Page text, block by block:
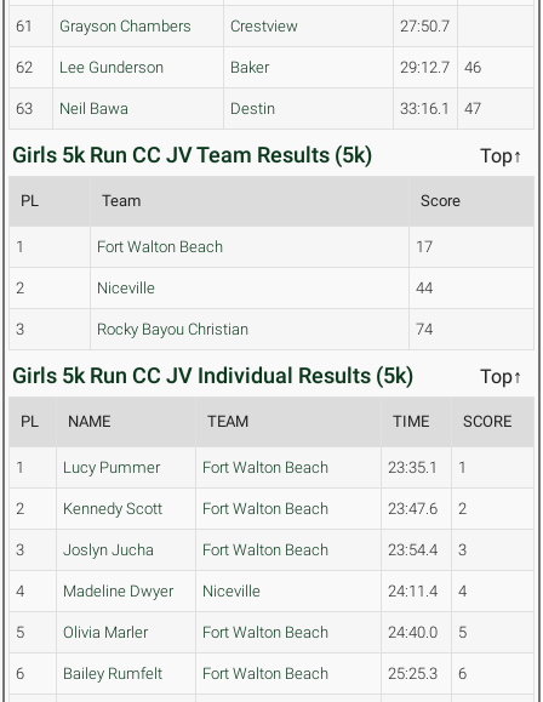
61 Grayson Chambers Crestview 27:50.7
62 Lee Gunderson Baker 29:12.7 46
63 Neil Bawa Destin 33:16.1 47
Girls 5k Run CC JV Team Results (5k) Top↑
PL Team Score
1 Fort Walton Beach 17
2 Niceville 44
3 Rocky Bayou Christian 74
Girls 5k Run CC JV Individual Results (5k) Top↑
PL NAME TEAM TIME SCORE
1 Lucy Pummer Fort Walton Beach 23:35.1 1
2 Kennedy Scott Fort Walton Beach 23:47.6 2
3 Joslyn Jucha Fort Walton Beach 23:54.4 3
4 Madeline Dwyer Niceville 24:11.4 4
5 Olivia Marler Fort Walton Beach 24:40.0 5
6 Bailey Rumfelt Fort Walton Beach 25:25.3 6